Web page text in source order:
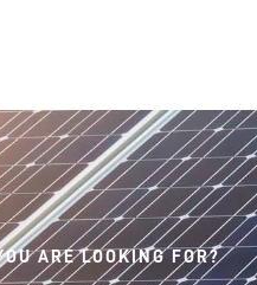
ARE LOOKING FOR?